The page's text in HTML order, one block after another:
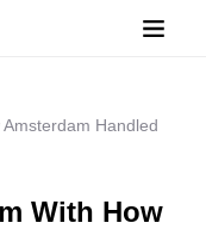
Handled
With How